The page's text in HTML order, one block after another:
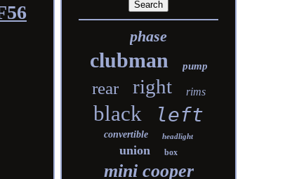
phase
clubman pump
rear right rims
black left
convertible headlight
union box
mini cooper